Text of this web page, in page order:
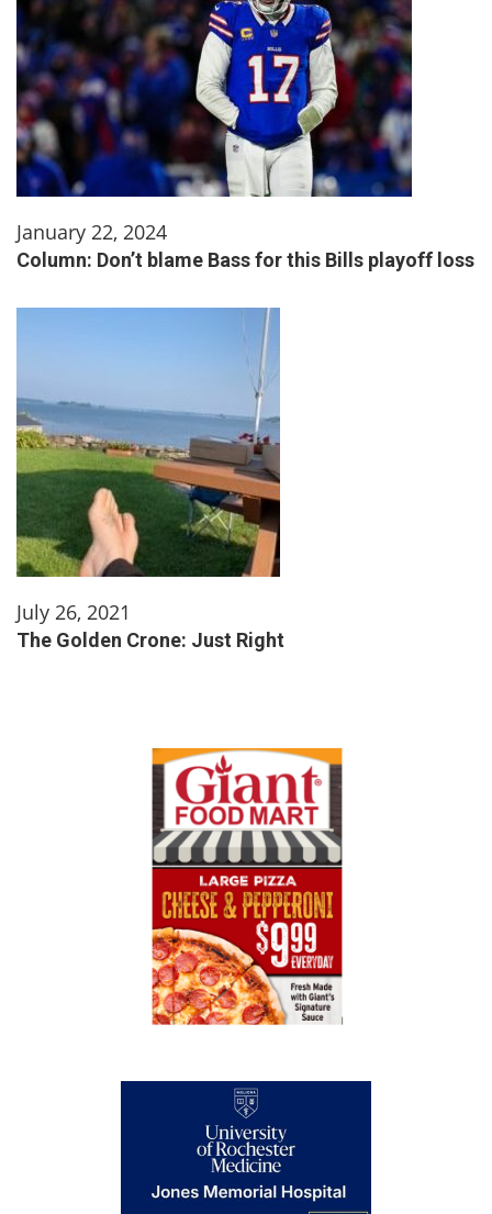
January 22, 2024
Column: Don’t blame Bass for this Bills playoff loss
July 26, 2021
The Golden Crone: Just Right